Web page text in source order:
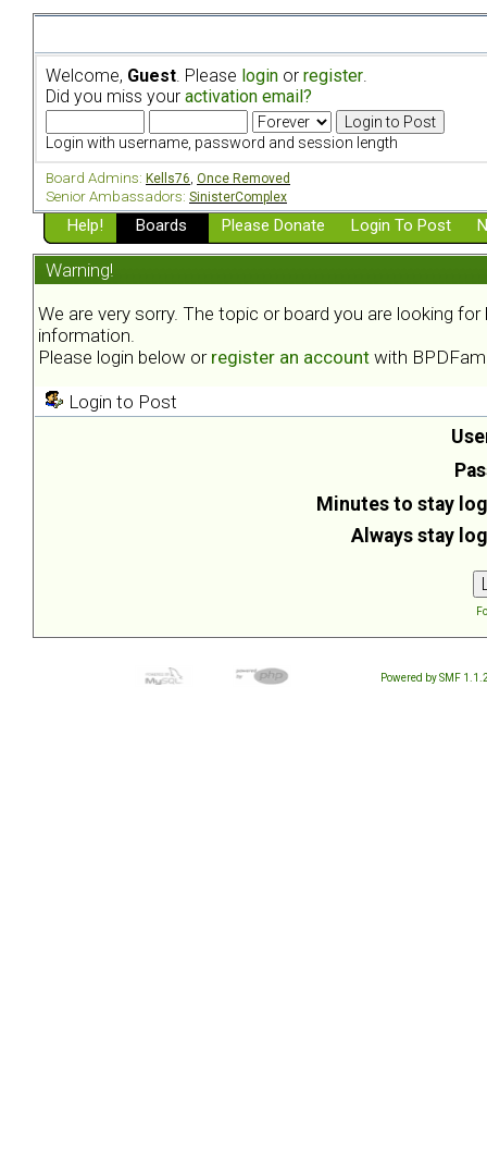
Welcome, Guest. Please login or register.
Did you miss your activation email?
Login with username, password and session length
Board Admins: Kells76, Once Removed
Senior Ambassadors: SinisterComplex
Help! Boards Please Donate Login To Post
Warning!
We are very sorry. The topic or board you are looking
information.
Please login below or register an account with
Login to Post
Minutes to stay
Always stay
Powered by SMF